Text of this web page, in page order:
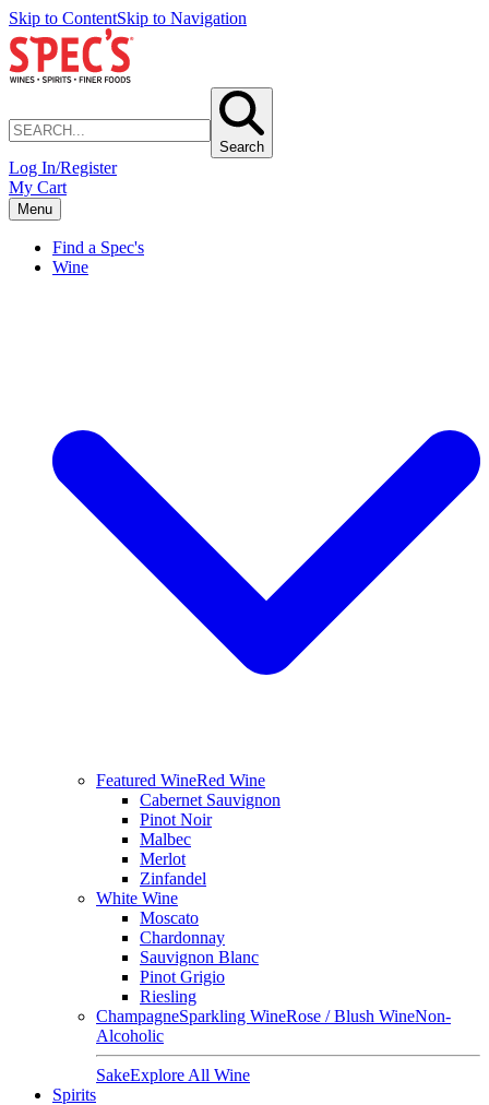
Skip to ContentSkip to Navigation
Search
Log In/Register
My Cart
Menu
Find a Spec's
Wine
Featured WineRed Wine
Cabernet Sauvignon
Pinot Noir
Malbec
Merlot
Zinfandel
White Wine
Moscato
Chardonnay
Sauvignon Blanc
Pinot Grigio
Riesling
ChampagneSparkling WineRose / Blush WineNon-
Alcoholic
SakeExplore All Wine
Spirits